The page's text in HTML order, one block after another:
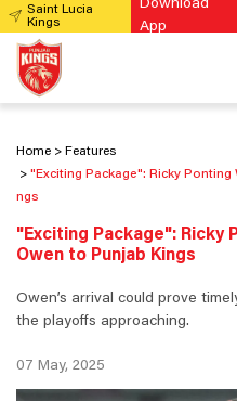
Saint Lucia
Kings
Download
App
Home
Features
"Exciting Package": Ricky
ngs
"Exciting Package": Ricky
Owen to Punjab Kings
Owen’s arrival could prove
the playoffs approaching.
07 May, 2025